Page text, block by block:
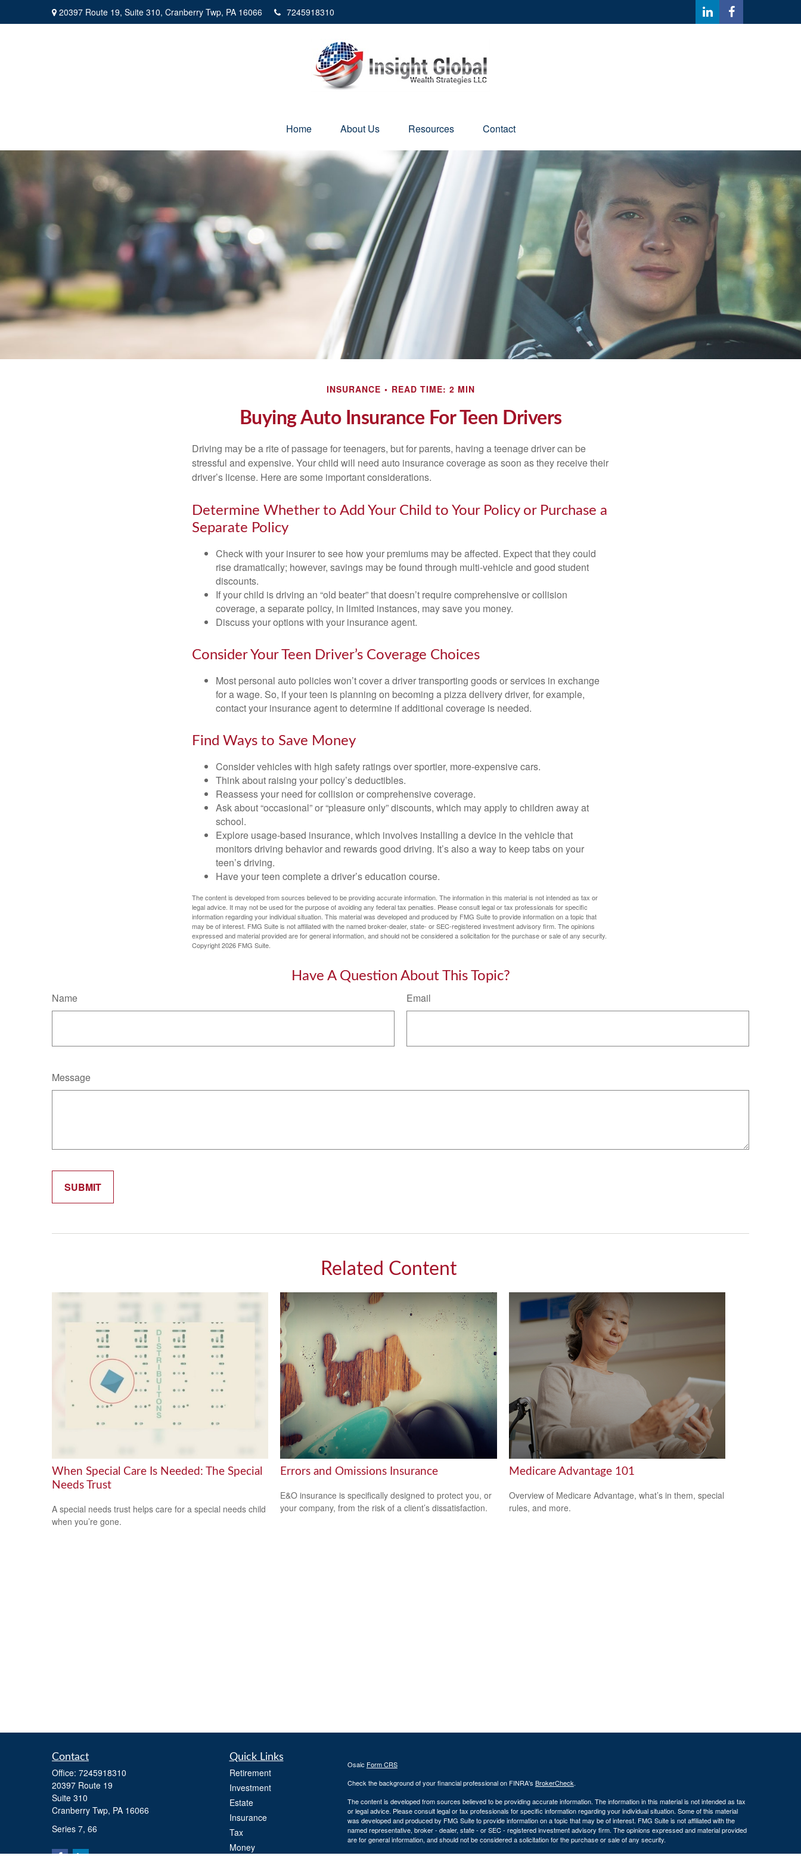
20397 Route 19, Suite 310, Cranberry Twp, PA 16066 7245918310
Home About Us Resources Contact
INSURANCE READ TIME: 2 MIN
Buying Auto Insurance For Teen Drivers
Driving may be a rite of passage for teenagers, but for parents, having a teenage driver can be
stressful and expensive. Your child will need auto insurance coverage as soon as they receive their
driver’s license. Here are some important considerations.
Determine Whether to Add Your Child to Your Policy or Purchase a
Separate Policy
Check with your insurer to see how your premiums may be affected. Expect that they could
rise dramatically; however, savings may be found through multi-vehicle and good student
discounts.
If your child is driving an “old beater” that doesn’t require comprehensive or collision
coverage, a separate policy, in limited instances, may save you money.
Discuss your options with your insurance agent.
Consider Your Teen Driver’s Coverage Choices
Most personal auto policies won’t cover a driver transporting goods or services in exchange
for a wage. So, if your teen is planning on becoming a pizza delivery driver, for example,
contact your insurance agent to determine if additional coverage is needed.
Find Ways to Save Money
Consider vehicles with high safety ratings over sportier, more-expensive cars.
Think about raising your policy’s deductibles.
Reassess your need for collision or comprehensive coverage.
Ask about “occasional” or “pleasure only” discounts, which may apply to children away at
school.
Explore usage-based insurance, which involves installing a device in the vehicle that
monitors driving behavior and rewards good driving. It’s also a way to keep tabs on your
teen’s driving.
Have your teen complete a driver’s education course.
The content is developed from sources believed to be providing accurate information. The information in this material is not intended as tax or
legal advice. It may not be used for the purpose of avoiding any federal tax penalties. Please consult legal or tax professionals for specific
information regarding your individual situation. This material was developed and produced by FMG Suite to provide information on a topic that
may be of interest. FMG Suite is not affiliated with the named broker-dealer, state- or SEC-registered investment advisory firm. The opinions
expressed and material provided are for general information, and should not be considered a solicitation for the purchase or sale of any security.
Copyright2026 FMG Suite.
Have A Question About This Topic?
Name Email
Message
Related Content
When Special Care Is Needed: The Special
Needs Trust
A special needs trust helps care for a special needs child
when you’re gone.
Errors and Omissions Insurance
E&O insurance is specifically designed to protect you, or
your company, from the risk of a client’s dissatisfaction.
Medicare Advantage 101
Overview of Medicare Advantage, what’s in them, special
rules, and more.
Contact
Office: 7245918310
20397 Route 19
Suite 310
Cranberry Twp, PA 16066
Series 7, 66
Quick Links
Retirement
Investment
Estate
Insurance
Tax
Money
Osaic Form CRS
Check the background of your financial professional on FINRA's BrokerCheck.
The content is developed from sources believed to be providing accurate information. The information in this material is not intended as tax
or legal advice. Please consult legal or tax professionals for specific information regarding your individual situation. Some of this material
was developed and produced by FMG Suite to provide information on a topic that may be of interest. FMG Suite is not affiliated with the
named representative, broker - dealer, state - or SEC - registered investment advisory firm. The opinions expressed and material provided
are for general information, and should not be considered a solicitation for the purchase or sale of any security.